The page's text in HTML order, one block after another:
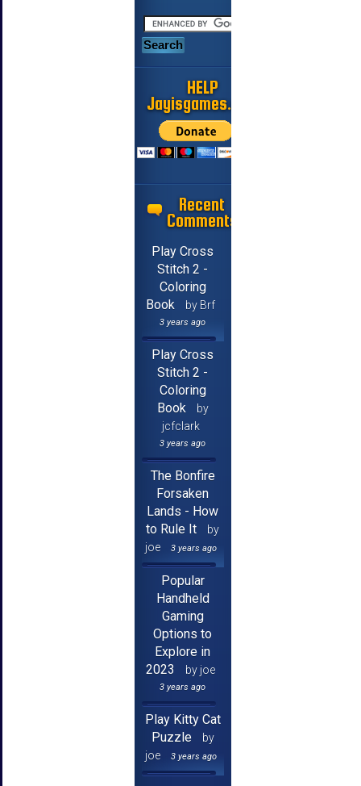
HELP
Jayisgames.com
Recent
Comments
Play Cross
Stitch 2 -
Coloring
Book
by Brf
3 years ago
Play Cross
Stitch 2 -
Coloring
Book
by
jcfclark
3 years ago
The Bonfire
Forsaken
Lands - How
to Rule It
by
joe
3 years ago
Popular
Handheld
Gaming
Options to
Explore in
2023
by joe
3 years ago
Play Kitty Cat
Puzzle
by
joe
3 years ago